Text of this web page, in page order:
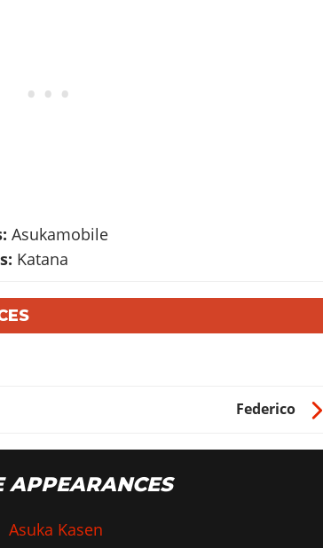
Asukamobile
Katana
Federico
APPEARANCES